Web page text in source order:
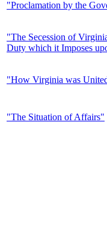
"Proclamation by the
"The Secession of
Duty which it Imposes
"How Virginia was
"The Situation of Affairs"